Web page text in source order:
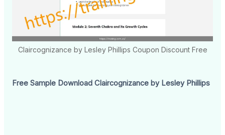
Claircognizance by Lesley Phillips Coupon Discount Free
Free Sample Download Claircognizance by Lesley Phillips